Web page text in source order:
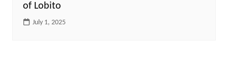
of Lobito
July 1, 2025